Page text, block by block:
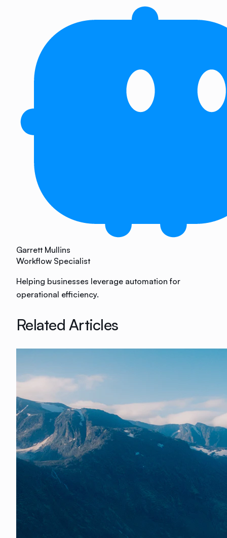
Garrett Mullins
Workflow Specialist
Helping businesses leverage automation for
operational efficiency.
Related Articles